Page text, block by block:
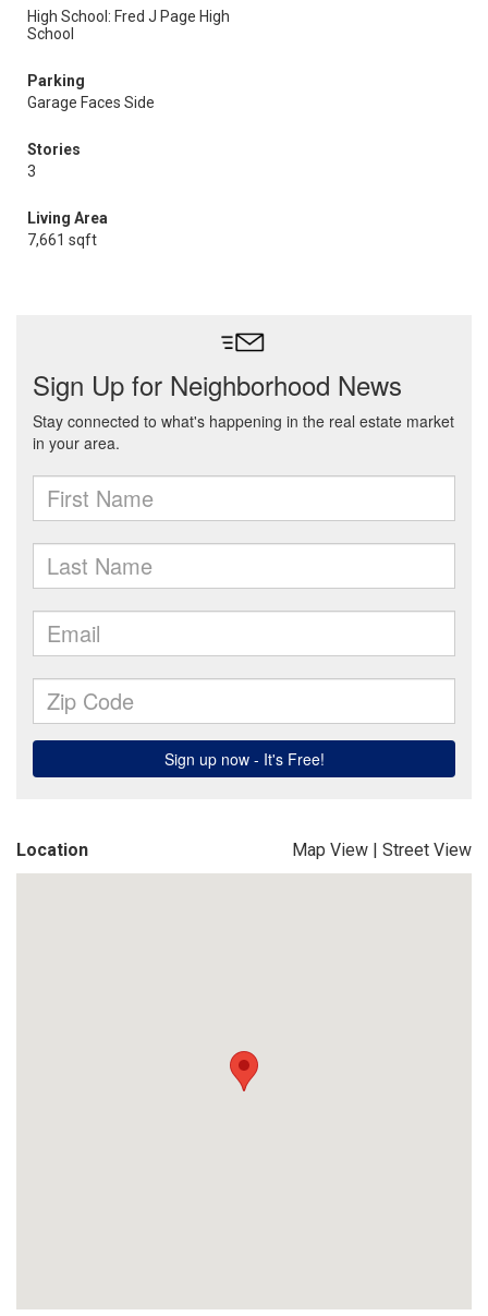
High School: Fred J Page High
School
Parking
Garage Faces Side
Stories
3
Living Area
7,661 sqft
Location Map View | Street View